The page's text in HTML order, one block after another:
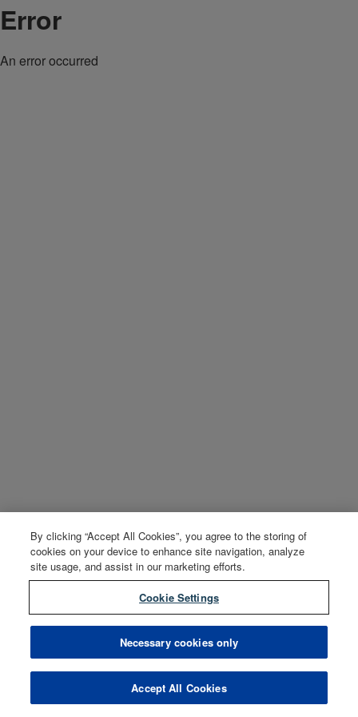
Error
An error occurred
By clicking “Accept All Cookies”, you agree to the storing of
cookies on your device to enhance site navigation, analyze
site usage, and assist in our marketing efforts.
Cookie Settings
Necessary cookies only
Accept All Cookies